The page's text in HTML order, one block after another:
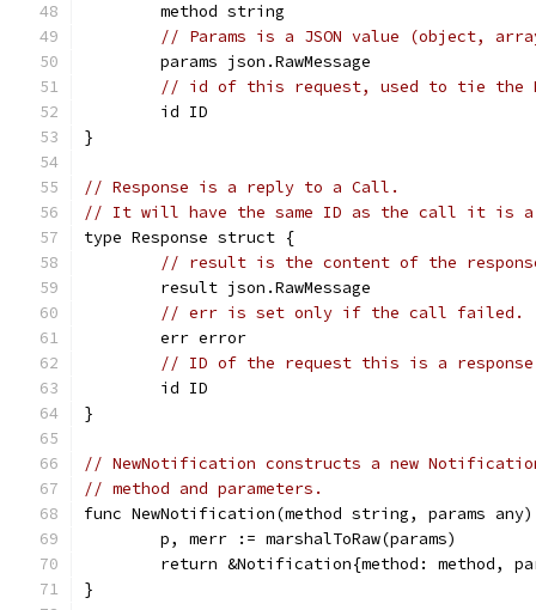
	method string
// Params is a JSON value (object,
	params json.RawMessage
// id of this request, used to tie the
	id ID
}
// Response is a reply to a Call.
// It will have the same ID as the call it is a
type Response struct {
// result is the content of the
	result json.RawMessage
// err is set only if the call failed.
	err error
// ID of the request this is a
	id ID
}
// NewNotification constructs a new
// method and parameters.
func NewNotification(method string, params
	p, merr := marshalToRaw(params)
return &Notification{method: method,
}